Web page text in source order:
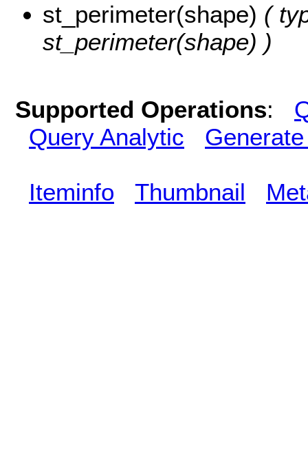
st_perimeter(shape) (
st_perimeter(shape) )
Supported Operations:
Query Analytic
Iteminfo Thumbnail